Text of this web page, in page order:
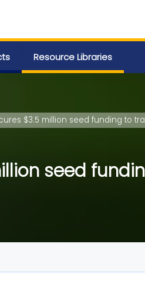
Resource Libraries
$3.5 million seed funding to
seed